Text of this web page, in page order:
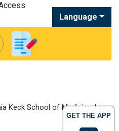
GET THE APP
Language
Keck School of Medicine, Los